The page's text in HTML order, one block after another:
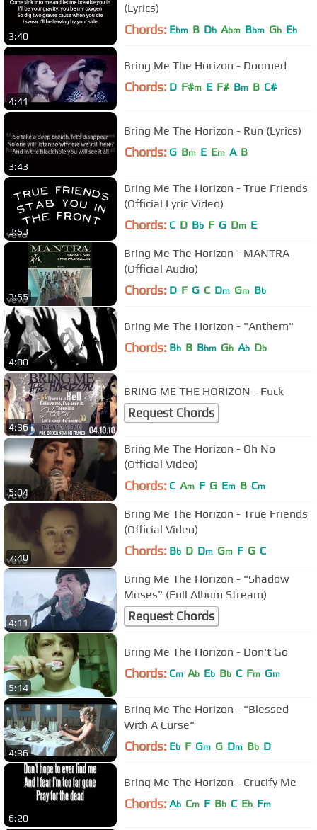
3:40
(Lyrics)
Chords: Ebm B Db Abm Bbm Gb Eb
4:41
Bring Me The Horizon - Doomed
Chords: D F#m E F# Bm B C#
3:43
Bring Me The Horizon - Run (Lyrics)
Chords: G Bm E Em A B
3:53
Bring Me The Horizon - True Friends
(Official Lyric Video)
Chords: C D Bb F G Dm E
3:55
Bring Me The Horizon - MANTRA
(Official Audio)
Chords: D F G C Dm Gm Bb
4:00
Bring Me The Horizon - "Anthem"
Chords: Bb B Bbm Gb Ab Db
4:36
BRING ME THE HORIZON - Fuck
Request Chords
5:04
Bring Me The Horizon - Oh No
(Official Video)
Chords: C Am F G Em B Cm
7:40
Bring Me The Horizon - True Friends
(Official Video)
Chords: Bb D Dm Gm F G C
4:11
Bring Me The Horizon - "Shadow
Moses" (Full Album Stream)
Request Chords
5:14
Bring Me The Horizon - Don't Go
Chords: Cm Ab Eb Bb C Fm Gm
4:36
Bring Me The Horizon - "Blessed
With A Curse"
Chords: Eb F Gm G Dm Bb D
6:20
Bring Me The Horizon - Crucify Me
Chords: Ab Cm F Bb C Eb Fm